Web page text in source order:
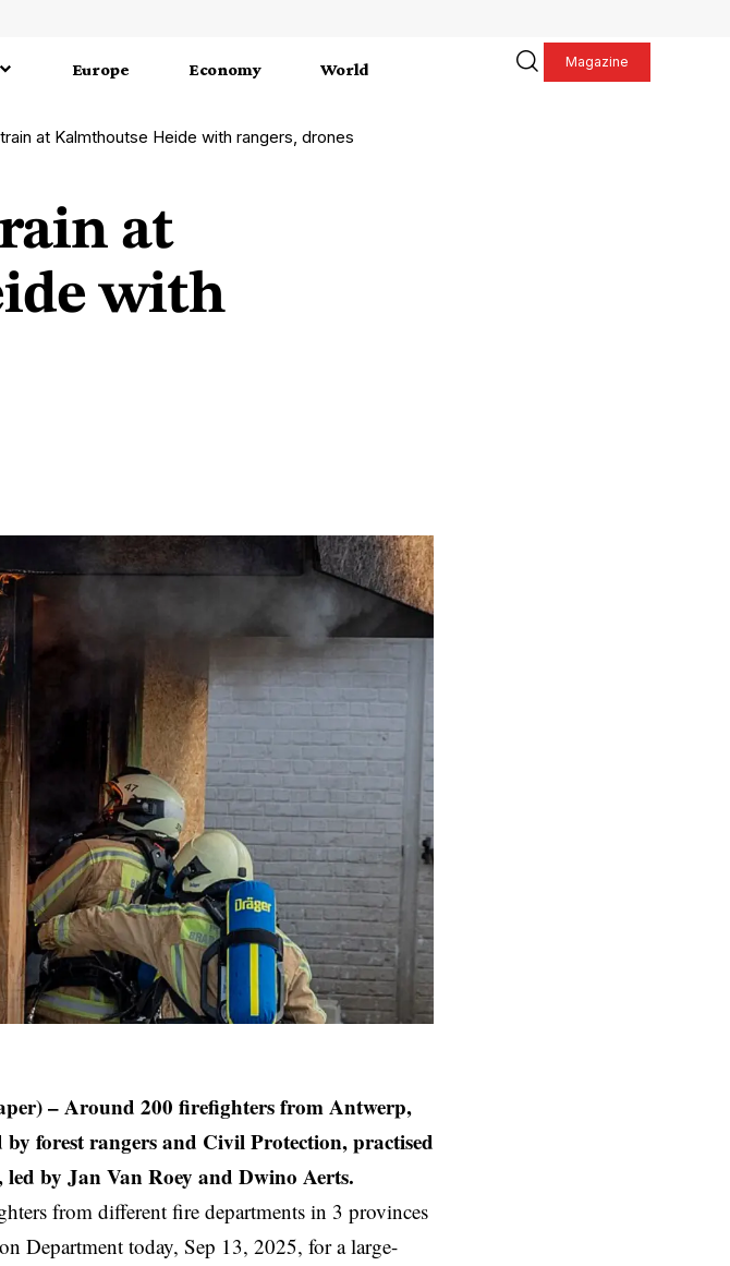
Europe Economy World Magazine
at Kalmthoutse Heide with rangers, drones
at
with
–Around 200 firefighters from Antwerp,
forest rangers and Civil Protection, practised
by Jan Van Roey and Dwino Aerts.
from different fire departments in 3 provinces
Department today, Sep 13, 2025, for a large-